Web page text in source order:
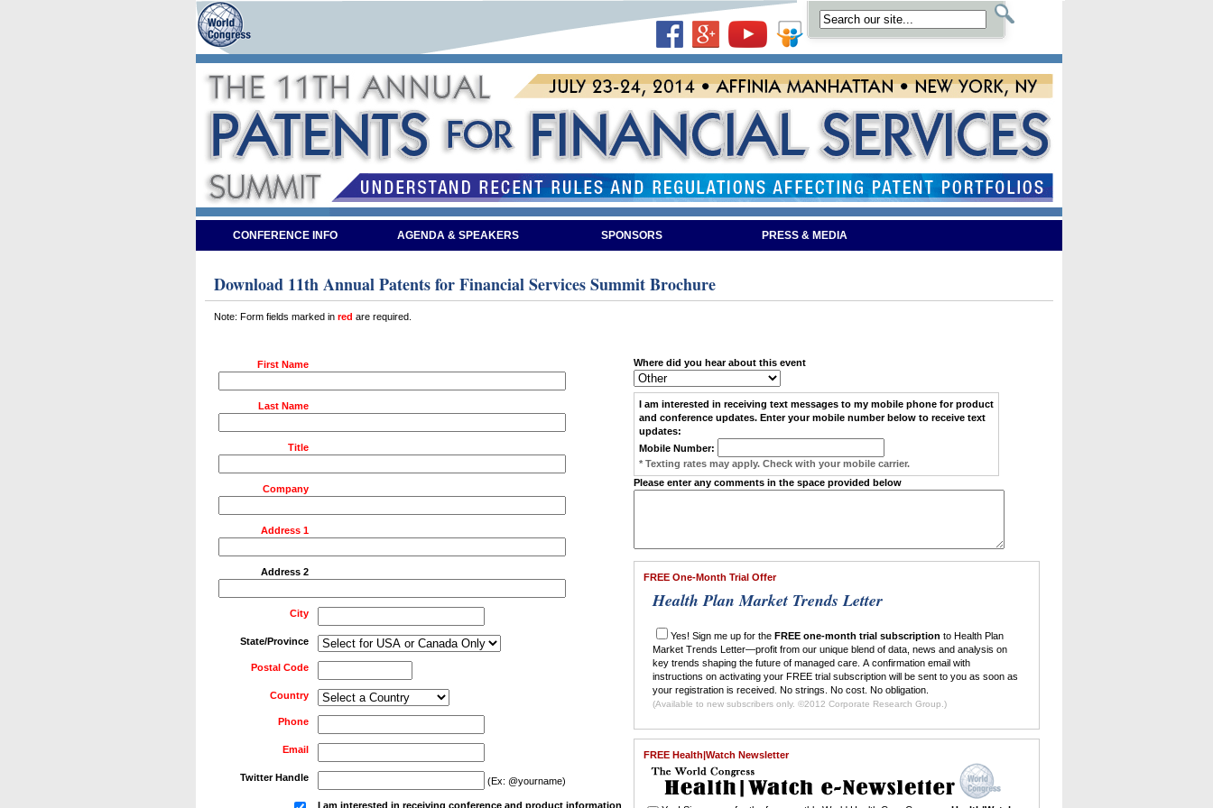
CONFERENCE INFO AGENDA & SPEAKERS SPONSORS PRESS & MEDIA
Download 11th Annual Patents for Financial Services Summit Brochure
Note: Form fields marked in red are required.
First Name
Last Name
Title
Company
Address 1
Address 2
City
State/Province
Postal Code
Country
Phone
Email
Twitter Handle (Ex: @yourname)
I am interested in receiving conference and product information
Where did you hear about this event
I am interested in receiving text messages to my mobile phone for product
and conference updates. Enter your mobile number below to receive text
updates:
Mobile Number:
* Texting rates may apply. Check with your mobile carrier.
Please enter any comments in the space provided below
FREE One-Month Trial Offer
Health Plan Market Trends Letter
Yes! Sign me up for the FREE one-month trial subscription to Health Plan
Market Trends Letter—profit from our unique blend of data, news and analysis on
key trends shaping the future of managed care. A confirmation email with
instructions on activating your FREE trial subscription will be sent to you as soon as
your registration is received. No strings. No cost. No obligation.
(Available to new subscribers only. ©2012 Corporate Research Group.)
FREE Health|Watch Newsletter